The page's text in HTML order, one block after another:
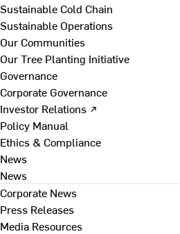
Sustainable Cold Chain
Sustainable Operations
Our Communities
Our Tree Planting Initiative
Governance
Corporate Governance
Investor Relations ↗
Policy Manual
Ethics & Compliance
News
News
Corporate News
Press Releases
Media Resources